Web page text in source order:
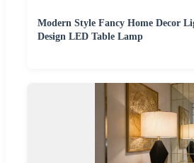
Modern Style Fancy Home Decor
Design LED Table Lamp